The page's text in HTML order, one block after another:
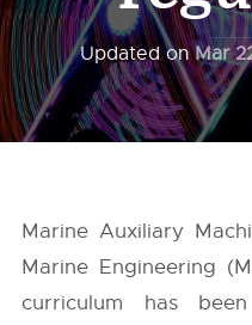
Updated onMar
Marine Auxiliary
Marine Engineering
curriculum has